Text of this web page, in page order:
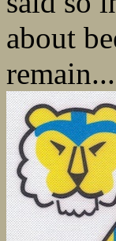
about
remain...